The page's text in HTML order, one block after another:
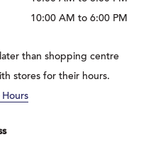
10:00 AM to 6:00 PM
than shopping centre
stores for their hours.
Hours